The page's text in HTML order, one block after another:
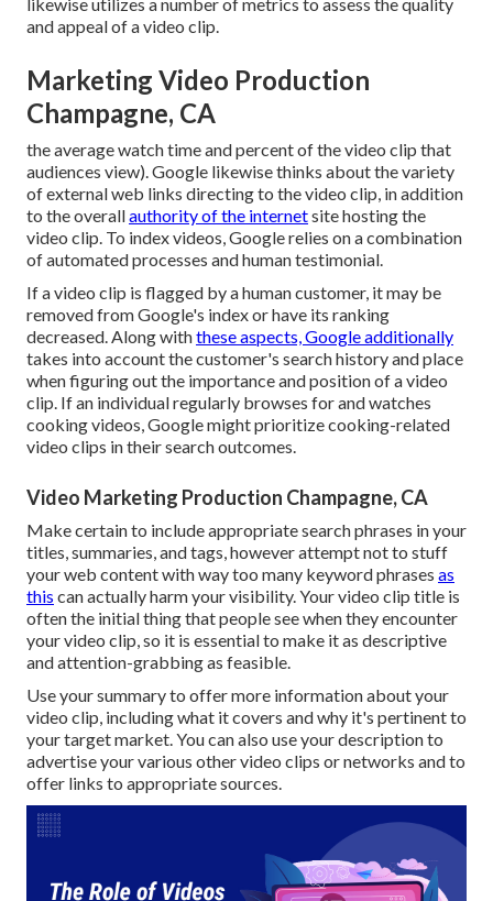
and appeal of a video clip.
Marketing Video Production
Champagne, CA
the average watch time and percent of the video clip that
audiences view). Google likewise thinks about the variety
of external web links directing to the video clip, in addition
to the overallauthority of the internetsite hosting the
video clip. To index videos, Google relies on a combination
of automated processes and human testimonial.
If a video clip is flagged by a human customer, it may be
removed from Google's index or have its ranking
decreased. Along withthese aspects, Google additionally
takes into account the customer's search history and place
when figuring out the importance and position of a video
clip. If an individual regularly browses for and watches
cooking videos, Google might prioritize cooking-related
video clips in their search outcomes.
Video Marketing Production Champagne, CA
Make certain to include appropriate search phrases in your
titles, summaries, and tags, however attempt not to stuff
your web content with way too many keyword phrases as
this can actually harm your visibility. Your video clip title is
often the initial thing that people see when they encounter
your video clip, so it is essential to make it as descriptive
and attention-grabbing as feasible.
Use your summary to offer more information about your
video clip, including what it covers and why it's pertinent to
your target market. You can also use your description to
advertise your various other video clips or networks and to
offer links to appropriate sources.